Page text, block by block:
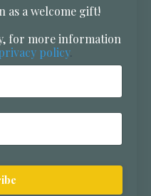
as a welcome gift!
for more information
policy.